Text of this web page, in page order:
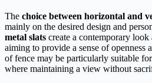
The choice between horizontal and
mainly on the desired design and
metal slats create a contemporary
aiming to provide a sense of openness
of fence may be particularly suitable
where maintaining a view without